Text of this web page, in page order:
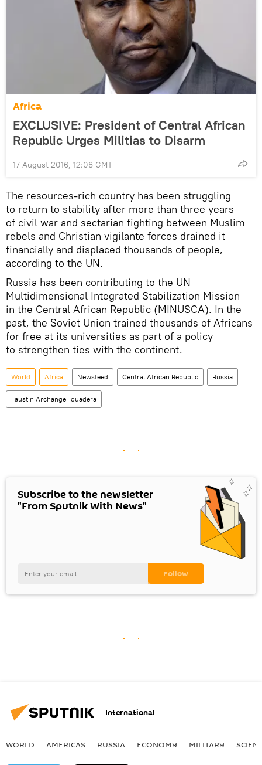
Africa
EXCLUSIVE: President of Central African
Republic Urges Militias to Disarm
17 August 2016, 12:08 GMT
The resources-rich country has been struggling
to return to stability after more than three years
of civil war and sectarian fighting between Muslim
rebels and Christian vigilante forces drained it
financially and displaced thousands of people,
according to the UN.
Russia has been contributing to the UN
Multidimensional Integrated Stabilization Mission
in the Central African Republic (MINUSCA). In the
past, the Soviet Union trained thousands of Africans
for free at its universities as part of a policy
to strengthen ties with the continent.
World Africa Newsfeed Central African Republic Russia
Faustin Archange Touadera
Subscribe to the newsletter
"From Sputnik With News"
International
WORLD AMERICAS RUSSIA ECONOMY MILITARY